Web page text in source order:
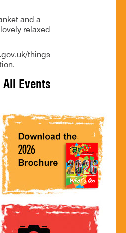
and a
relaxed
things-
All Events